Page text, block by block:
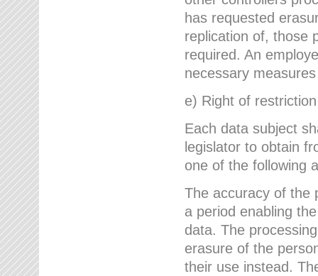
has requested
replication of, those
required. An
necessary
e) Right of
Each data subject
legislator to obtain
one of the following
The accuracy of the
a period enabling
data. The
erasure of the
their use instead.